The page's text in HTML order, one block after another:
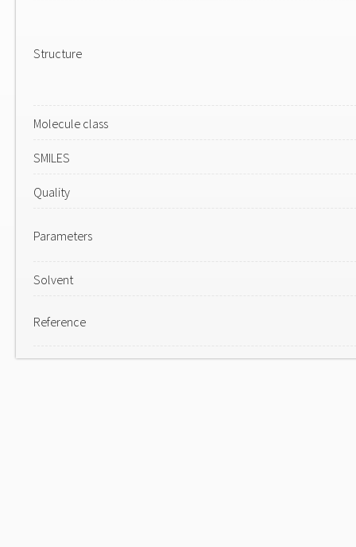
Structure
Molecule class
SMILES
Quality
Parameters
Solvent
Reference